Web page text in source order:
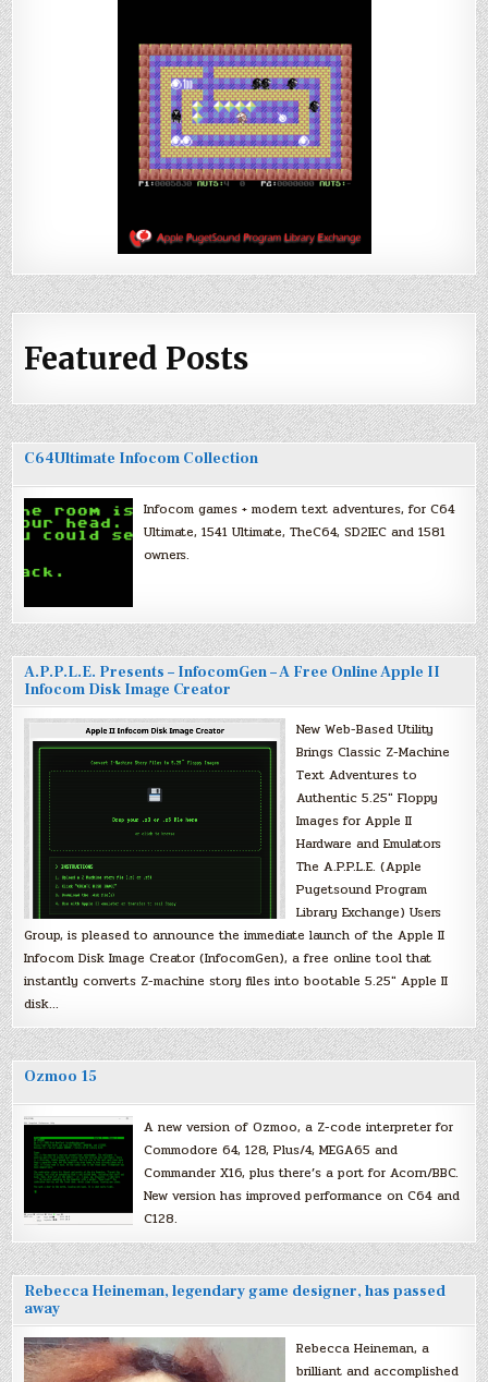
Featured Posts
C64Ultimate Infocom Collection
Infocom games + modern text adventures, for C64
Ultimate, 1541 Ultimate, TheC64, SD2IEC and 1581
owners.
A.P.P.L.E. Presents – InfocomGen – A Free Online Apple II
Infocom Disk Image Creator
New Web-Based Utility
Brings Classic Z-Machine
Text Adventures to
Authentic 5.25″ Floppy
Images for Apple II
Hardware and Emulators
The A.P.P.L.E. (Apple
Pugetsound Program
Library Exchange) Users
Group, is pleased to announce the immediate launch of the Apple II
Infocom Disk Image Creator (InfocomGen), a free online tool that
instantly converts Z-machine story files into bootable 5.25″ Apple II
disk…
Ozmoo 15
A new version of Ozmoo, a Z-code interpreter for
Commodore 64, 128, Plus/4, MEGA65 and
Commander X16, plus there’s a port for Acorn/BBC.
New version has improved performance on C64 and
C128.
Rebecca Heineman, legendary game designer, has passed
away
Rebecca Heineman, a
brilliant and accomplished